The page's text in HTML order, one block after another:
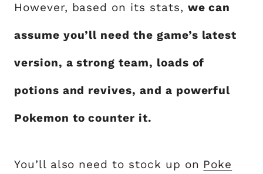
However, based on its stats, we can
assume you’ll need the game’s latest
version, a strong team, loads of
potions and revives, and a powerful
Pokemon to counter it.
You’ll also need to stock up on Poke